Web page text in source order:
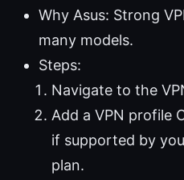
Why Asus: Strong
many models.
Steps:
Navigate to the
Add a VPN profile
if supported by
plan.